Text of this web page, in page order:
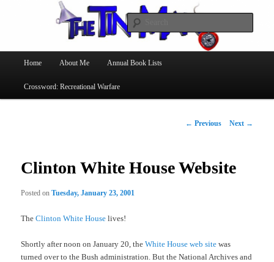
The Tin Man
Skip
to
Home About Me Annual Book Lists
Crossword: Recreational Warfare
Post
← Previous Next →
Clinton White House Website
Posted onTuesday, January 23, 2001
TheClinton White House lives!
Shortly after noon on January 20, theWhite House web site was
turned over to the Bush administration. But the National Archives and